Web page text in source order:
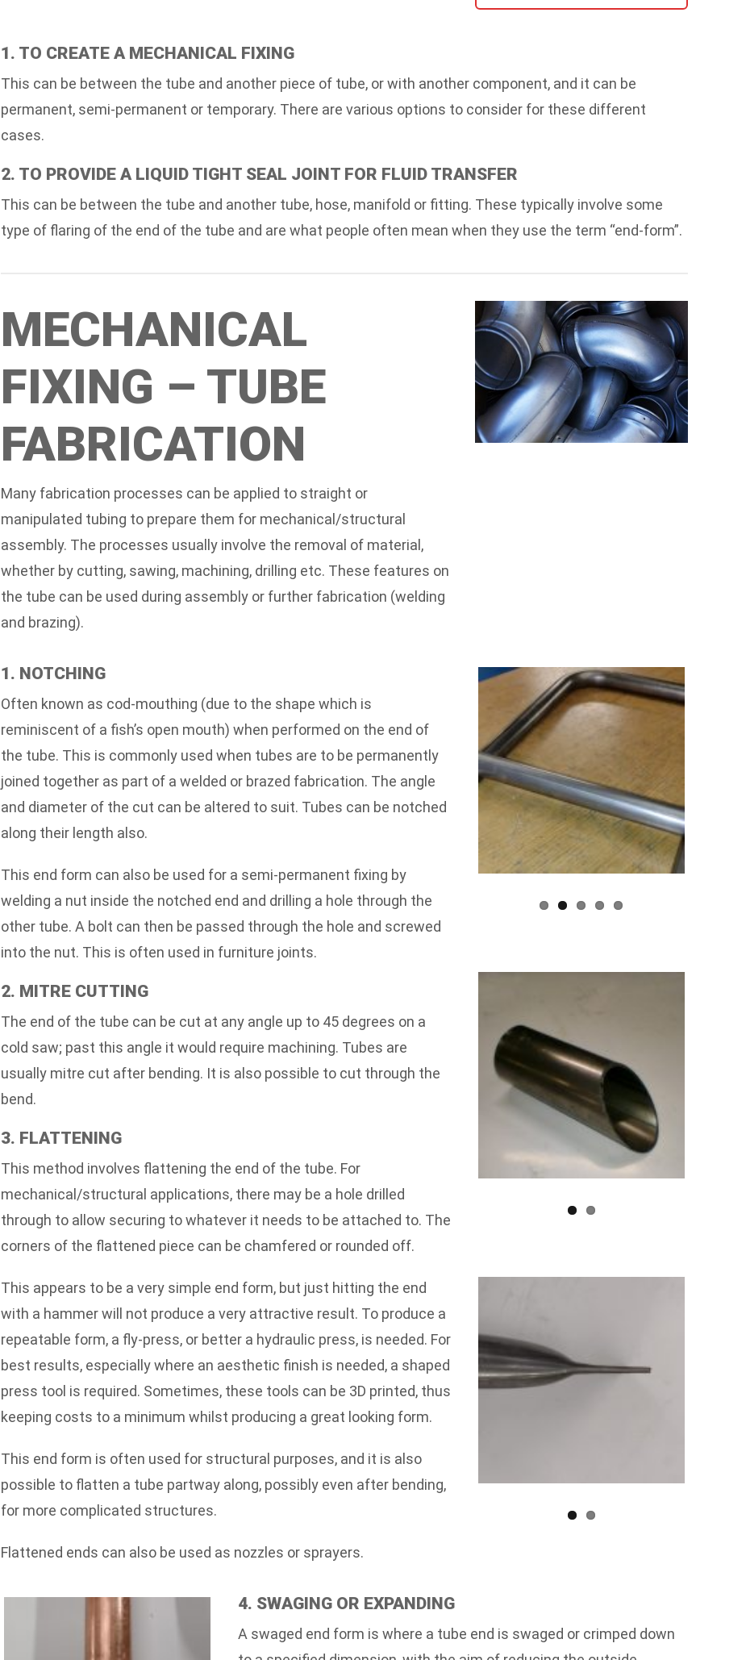
1. TO CREATE A MECHANICAL FIXING
This can be between the tube and another piece of tube, or with another component, and it can be
permanent, semi-permanent or temporary. There are various options to consider for these different
cases.
2. TO PROVIDE A LIQUID TIGHT SEAL JOINT FOR FLUID TRANSFER
This can be between the tube and another tube, hose, manifold or fitting. These typically involve some
type of flaring of the end of the tube and are what people often mean when they use the term “end-form”.
MECHANICAL
FIXING – TUBE
FABRICATION
Many fabrication processes can be applied to straight or
manipulated tubing to prepare them for mechanical/structural
assembly. The processes usually involve the removal of material,
whether by cutting, sawing, machining, drilling etc. These features on
the tube can be used during assembly or further fabrication (welding
and brazing).
1. NOTCHING
Often known as cod-mouthing (due to the shape which is
reminiscent of a fish’s open mouth) when performed on the end of
the tube. This is commonly used when tubes are to be permanently
joined together as part of a welded or brazed fabrication. The angle
and diameter of the cut can be altered to suit. Tubes can be notched
along their length also.
This end form can also be used for a semi-permanent fixing by
welding a nut inside the notched end and drilling a hole through the
other tube. A bolt can then be passed through the hole and screwed
into the nut. This is often used in furniture joints.
2. MITRE CUTTING
The end of the tube can be cut at any angle up to 45 degrees on a
cold saw; past this angle it would require machining. Tubes are
usually mitre cut after bending. It is also possible to cut through the
bend.
3. FLATTENING
This method involves flattening the end of the tube. For
mechanical/structural applications, there may be a hole drilled
through to allow securing to whatever it needs to be attached to. The
corners of the flattened piece can be chamfered or rounded off.
This appears to be a very simple end form, but just hitting the end
with a hammer will not produce a very attractive result. To produce a
repeatable form, a fly-press, or better a hydraulic press, is needed. For
best results, especially where an aesthetic finish is needed, a shaped
press tool is required. Sometimes, these tools can be 3D printed, thus
keeping costs to a minimum whilst producing a great looking form.
This end form is often used for structural purposes, and it is also
possible to flatten a tube partway along, possibly even after bending,
for more complicated structures.
Flattened ends can also be used as nozzles or sprayers.
4. SWAGING OR EXPANDING
A swaged end form is where a tube end is swaged or crimped down